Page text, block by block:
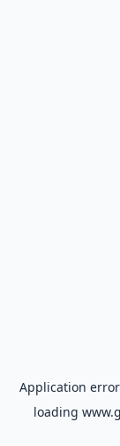
Application
loading